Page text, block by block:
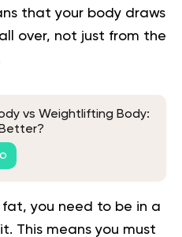
that your body draws
over, not just from the
vs Weightlifting Body:
you need to be in a
This means you must